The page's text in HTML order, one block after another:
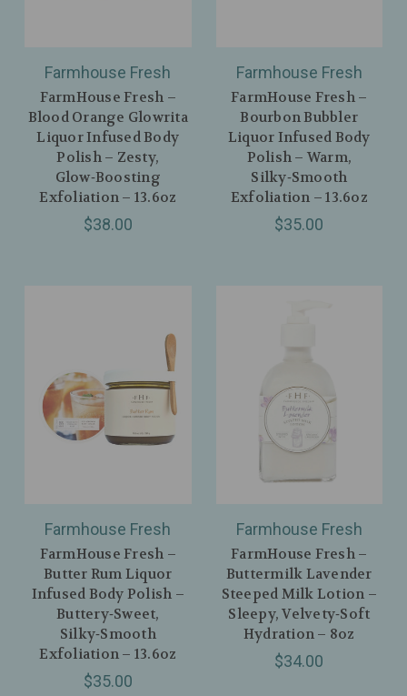
Farmhouse Fresh
FarmHouse Fresh –
Blood Orange Glowrita
Liquor Infused Body
Polish – Zesty,
Glow‑Boosting
Exfoliation – 13.6oz
$38.00
Farmhouse Fresh
FarmHouse Fresh –
Bourbon Bubbler
Liquor Infused Body
Polish – Warm,
Silky‑Smooth
Exfoliation – 13.6oz
$35.00
Farmhouse Fresh
FarmHouse Fresh –
Butter Rum Liquor
Infused Body Polish –
Buttery‑Sweet,
Silky‑Smooth
Exfoliation – 13.6oz
$35.00
Farmhouse Fresh
FarmHouse Fresh –
Buttermilk Lavender
Steeped Milk Lotion –
Sleepy, Velvety‑Soft
Hydration – 8oz
$34.00